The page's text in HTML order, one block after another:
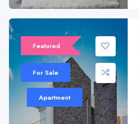
Featured
For Sale
Apartment
Sale 20%